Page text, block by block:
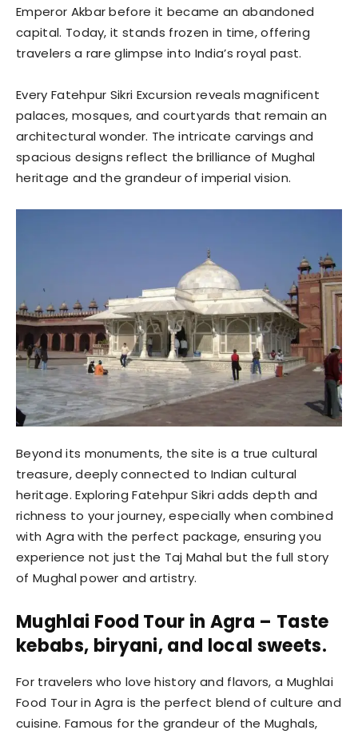
Emperor Akbar before it became an abandoned
capital. Today, it stands frozen in time, offering
travelers a rare glimpse into India’s royal past.
Every Fatehpur Sikri Excursion reveals magnificent
palaces, mosques, and courtyards that remain an
architectural wonder. The intricate carvings and
spacious designs reflect the brilliance of Mughal
heritage and the grandeur of imperial vision.
Beyond its monuments, the site is a true cultural
treasure, deeply connected to Indian cultural
heritage. Exploring Fatehpur Sikri adds depth and
richness to your journey, especially when combined
with Agra with the perfect package, ensuring you
experience not just the Taj Mahal but the full story
of Mughal power and artistry.
Mughlai Food Tour in Agra – Taste
kebabs, biryani, and local sweets.
For travelers who love history and flavors, a Mughlai
Food Tour in Agra is the perfect blend of culture and
cuisine. Famous for the grandeur of the Mughals,